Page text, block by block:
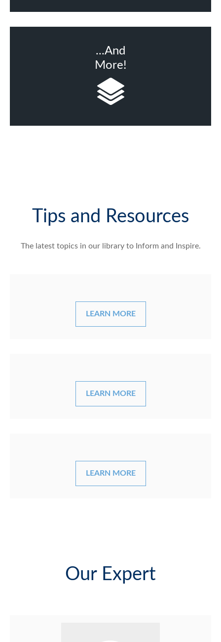
...And
More!
Tips and Resources
The latest topics in our libraryto Inform and Inspire.
LEARN MORE
LEARN MORE
LEARN MORE
Our Expert